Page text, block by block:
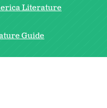
Literature
Guide